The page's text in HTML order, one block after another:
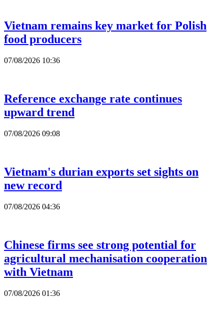
Vietnam remains key market for Polish
food producers
07/08/2026 10:36
Reference exchange rate continues
upward trend
07/08/2026 09:08
Vietnam's durian exports set sights on
new record
07/08/2026 04:36
Chinese firms see strong potential for
agricultural mechanisation cooperation
with Vietnam
07/08/2026 01:36